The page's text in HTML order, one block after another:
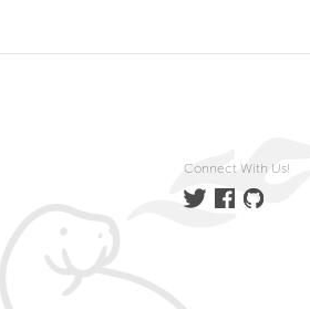
Connect With Us!
TwitterFacebook
GitHub